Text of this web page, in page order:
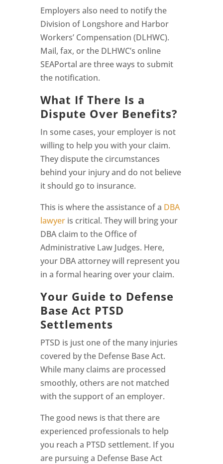
Employers also need to notify the
Division of Longshore and Harbor
Workers’ Compensation (DLHWC).
Mail, fax, or the DLHWC’s online
SEAPortal are three ways to submit
the notification.
What If There Is a
Dispute Over Benefits?
In some cases, your employer is not
willing to help you with your claim.
They dispute the circumstances
behind your injury and do not believe
it should go to insurance.
This is where the assistance of a DBA
lawyeris critical. They will bring your
DBA claim to the Office of
Administrative Law Judges. Here,
your DBA attorney will represent you
in a formal hearing over your claim.
Your Guide to Defense
Base Act PTSD
Settlements
PTSD is just one of the many injuries
covered by the Defense Base Act.
While many claims are processed
smoothly, others are not matched
with the support of an employer.
The good news is that there are
experienced professionals to help
you reach a PTSD settlement. If you
are pursuing a Defense Base Act